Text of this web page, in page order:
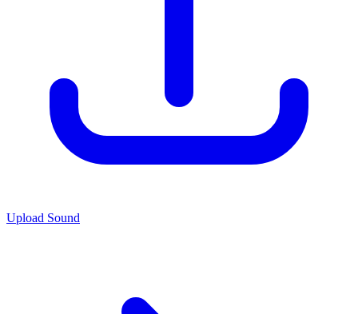
Upload Sound